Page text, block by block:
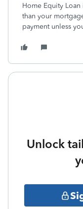
Home Equity
than your
payment unless
Unlock